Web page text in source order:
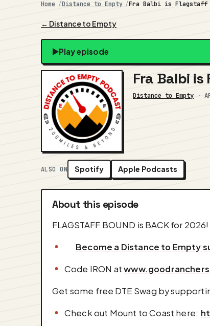
Home Distance to Empty Fra Balbi is Flagstaff
← Distance to Empty
Play episode
Fra Balbi
Distance to Empty ·
ALSO ON Spotify Apple Podcasts
About this episode
FLAGSTAFF BOUND is BACK for 2026!
Become a Distance to Empty
Code IRON at
Get some free DTE Swag by
Check out Mount to Coast here: ⁠⁠⁠⁠⁠⁠⁠⁠⁠